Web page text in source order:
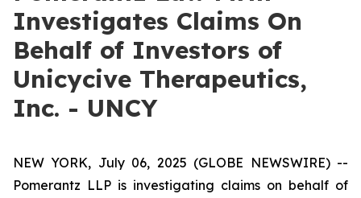
Investigates Claims On
Behalf of Investors of
Unicycive Therapeutics,
Inc. - UNCY
NEW YORK, July 06, 2025 (GLOBE NEWSWIRE) --
Pomerantz LLP is investigating claims on behalf of